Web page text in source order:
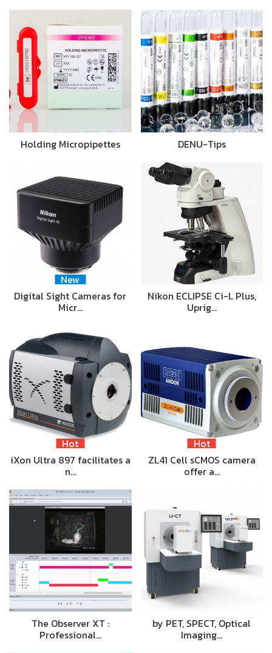
Holding Micropipettes DENU-Tips
New
Digital Sight Cameras for
Micr…
Nikon ECLIPSE Ci-L Plus,
Uprig…
Hot
iXon Ultra 897 facilitates a
n…
Hot
ZL41 Cell sCMOS camera
offer a…
The Observer XT :
Professional…
by PET, SPECT, Optical
Imaging…